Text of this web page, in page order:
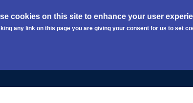
cookies on this site to enhance your user
any link on this page you are giving your consent for us to set